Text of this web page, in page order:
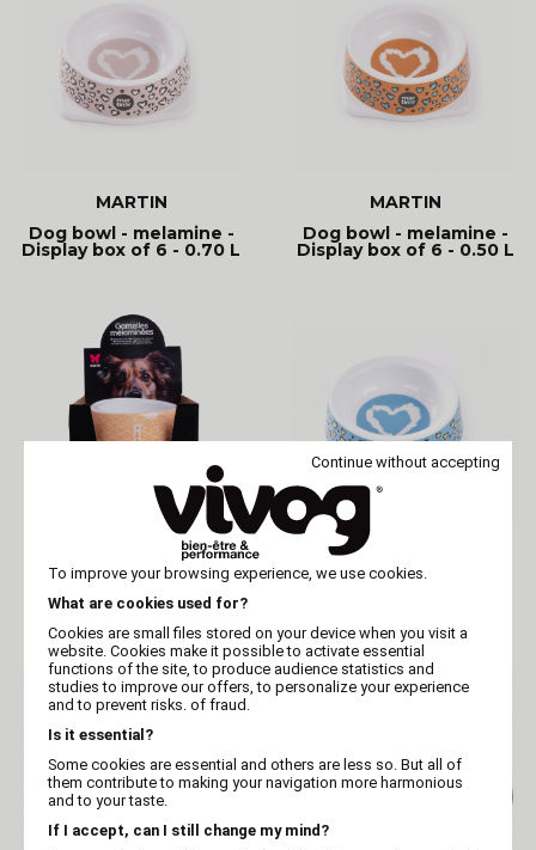
MARTIN
Dog bowl - melamine -
Display box of 6 - 0.70 L
MARTIN
Dog bowl - melamine -
Display box of 6 - 0.50 L
Dog bowl - melamine -
Display box of 6 - 0.30 L
Dog bowl - melamine -
Continue without accepting
To improve your browsing experience, we use cookies.
What are cookies used for?
Cookies are small files stored on your device when you visit a
website. Cookies make it possible to activate essential
functions of the site, to produce audience statistics and
studies to improve our offers, to personalize your experience
and to prevent risks. of fraud.
Is it essential?
Some cookies are essential and others are less so. But all of
them contribute to making your navigation more harmonious
and to your taste.
If I accept, can I still change my mind?